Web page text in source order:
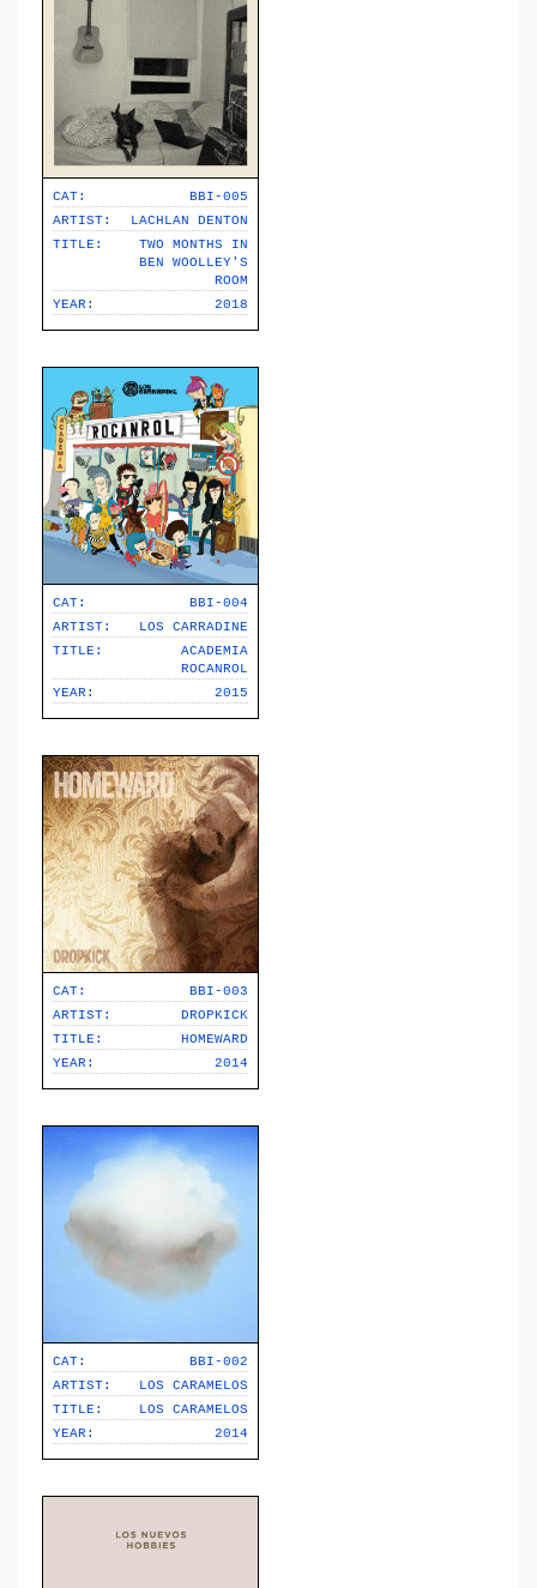
CAT:
BBI-005
ARTIST:
LACHLAN DENTON
TITLE:
TWO MONTHS IN
BEN WOOLLEY'S
ROOM
YEAR:
2018
CAT:
BBI-004
ARTIST:
LOS CARRADINE
TITLE:
ACADEMIA
ROCANROL
YEAR:
2015
CAT:
BBI-003
ARTIST:
DROPKICK
TITLE:
HOMEWARD
YEAR:
2014
CAT:
BBI-002
ARTIST:
LOS CARAMELOS
TITLE:
LOS CARAMELOS
YEAR:
2014